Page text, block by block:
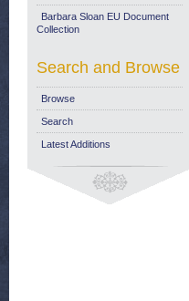
Barbara Sloan EU Document
Collection
Search and Browse
Browse
Search
Latest Additions